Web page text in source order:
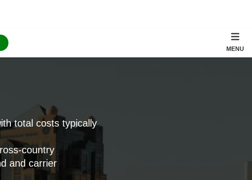
MENU
total costs typically
country
and carrier